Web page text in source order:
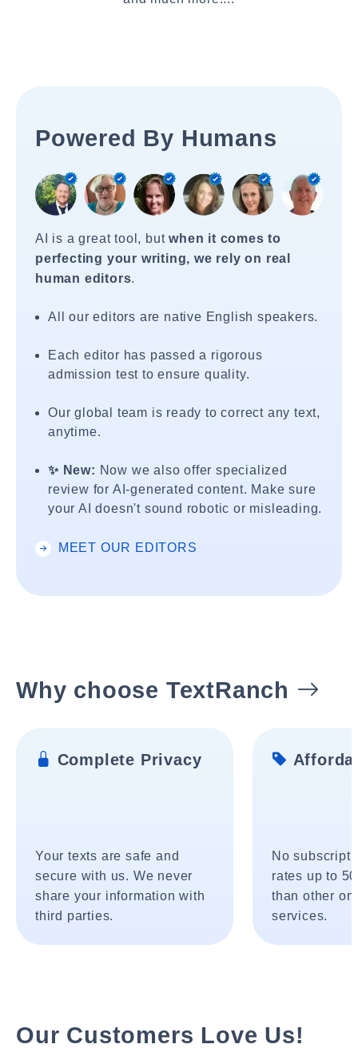
Powered By Humans
AI is a great tool, butwhen it comes to
perfecting your writing, we rely on real
human editors.
All our editors are native English speakers.
Each editor has passed a rigorous
admission test to ensure quality.
Our global team is ready to correct any text,
anytime.
✨ New: Now we also offer specialized
review for AI-generated content. Make sure
your AI doesn't sound robotic or misleading.
MEET OUR EDITORS
Why choose TextRanch
Complete Privacy
Your texts are safe and
secure with us. We never
share your information with
third parties.
No
rates up to
than other
services.
Our Customers Love Us!